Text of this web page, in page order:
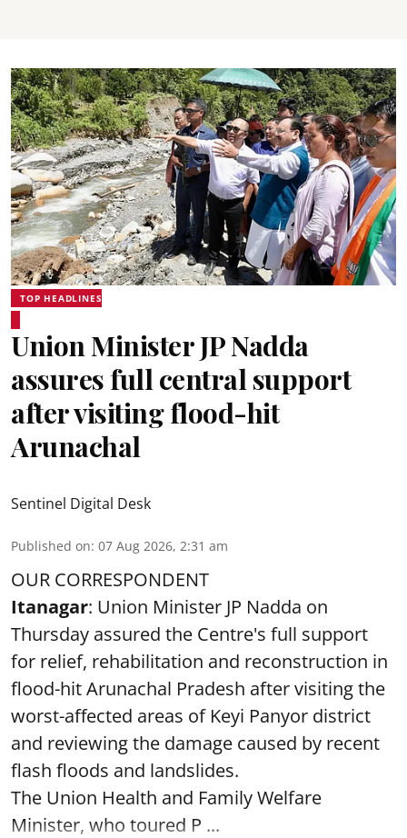
TOP HEADLINES
Union Minister JP Nadda
assures full central support
after visiting flood-hit
Arunachal
Sentinel Digital Desk
Published on: 07 Aug 2026, 2:31 am
OUR CORRESPONDENT
Itanagar: Union Minister JP Nadda on
Thursday assured the Centre's full support
for relief, rehabilitation and reconstruction in
flood-hit Arunachal Pradesh after visiting the
worst-affected areas of Keyi Panyor district
and reviewing the damage caused by recent
flash floods and landslides.
The Union Health and Family Welfare
Minister, who toured P ...